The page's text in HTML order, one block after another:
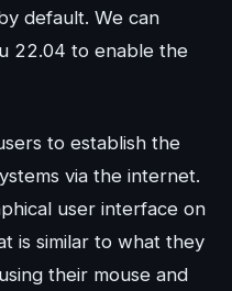
default. We can
22.04 to enable the
to establish the
via the internet.
user interface on
is similar to what they
their mouse and